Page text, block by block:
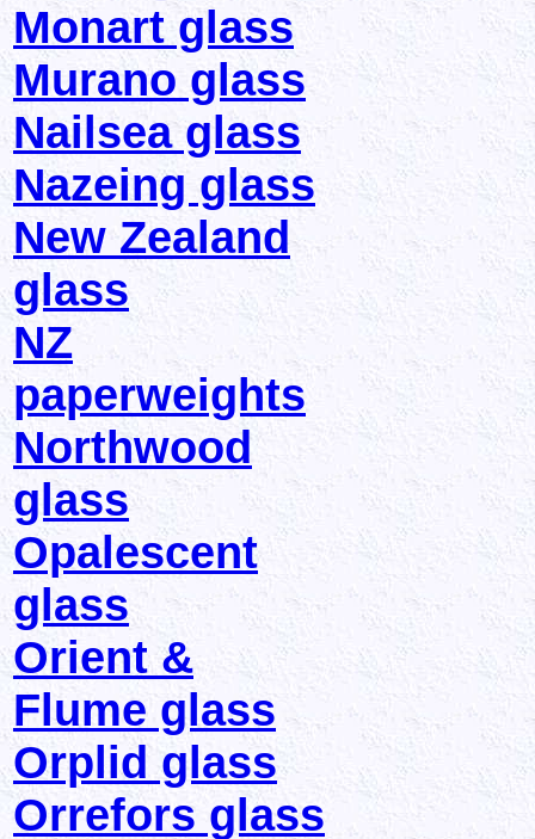
Monart glass
Murano glass
Nailsea glass
Nazeing glass
New Zealand
glass
NZ
paperweights
Northwood
glass
Opalescent
glass
Orient &
Flume glass
Orplid glass
Orrefors glass